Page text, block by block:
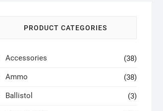
PRODUCT CATEGORIES
Accessories (38)
Ammo (38)
Ballistol (3)